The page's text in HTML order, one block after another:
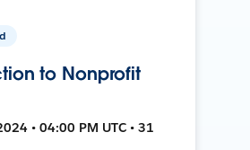
to Nonprofit
• 04:00 PM UTC • 31